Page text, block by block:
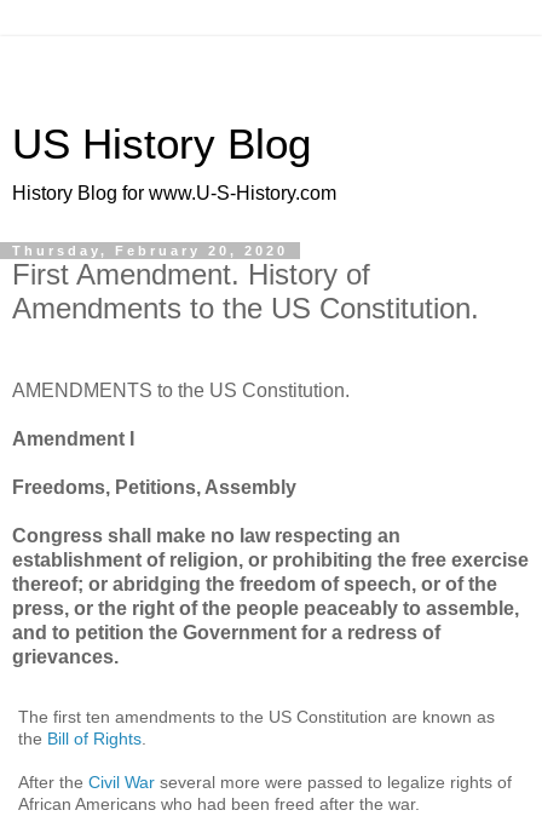
US History Blog
History Blog for www.U-S-History.com
Thursday, February 20, 2020
First Amendment. History of
Amendments to the US Constitution.
AMENDMENTS to the US Constitution.
Amendment I
Freedoms, Petitions, Assembly
Congress shall make no law respecting an
establishment of religion, or prohibiting the free exercise
thereof; or abridging the freedom of speech, or of the
press, or the right of the people peaceably to assemble,
and to petition the Government for a redress of
grievances.
The first ten amendments to the US Constitution are known as
the Bill of Rights
After the Civil War several more were passed to legalize rights of
African Americans who had been freed after the war.